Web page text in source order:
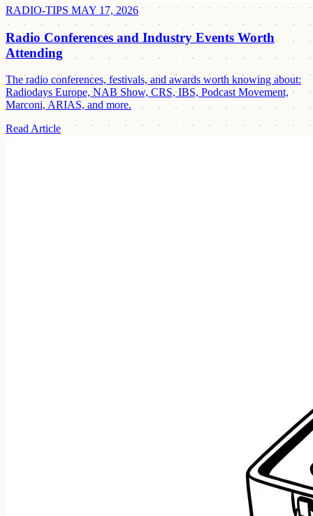
RADIO-TIPS MAY 17, 2026
Radio Conferences and Industry Events Worth
Attending
The radio conferences, festivals, and awards worth knowing about:
Radiodays Europe, NAB Show, CRS, IBS, Podcast Movement,
Marconi, ARIAS, and more.
Read Article